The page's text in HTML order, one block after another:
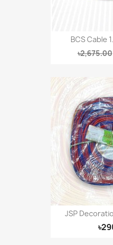
BCS Cable
৳2,675.00
JSP